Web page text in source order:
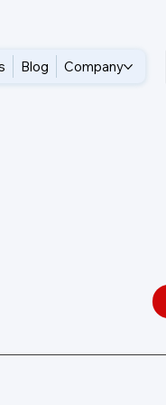
Blog Company